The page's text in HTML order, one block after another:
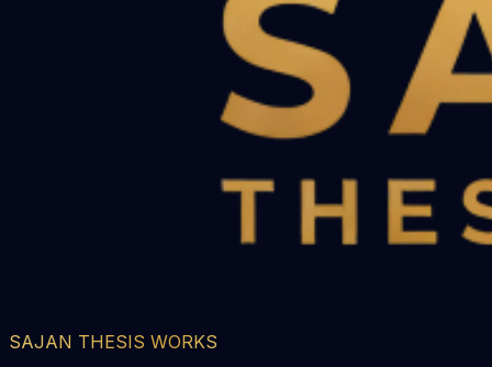
SAJAN THESIS WORKS